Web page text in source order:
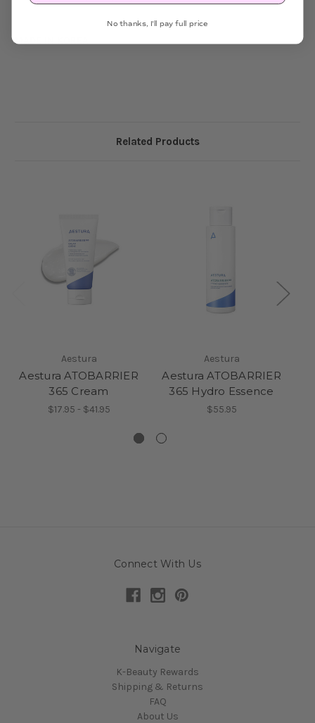
MADE IN KOREA
Related Products
Aestura
Aestura ATOBARRIER
365 Cream
$17.95 - $41.95
Aestura
Aestura ATOBARRIER
365 Hydro Essence
$55.95
Connect With Us
Navigate
K-Beauty Rewards
Shipping & Returns
FAQ
About Us
No thanks, I'll pay full price